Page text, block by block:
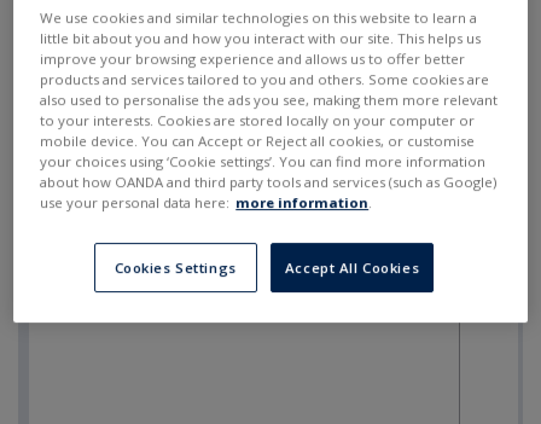
--- --- SELL BUY
We use cookies and similar technologies on this website to learn a
little bit about you and how you interact with our site. This helps us
improve your browsing experience and allows us to offer better
products and services tailored to you and others. Some cookies are
also used to personalise the ads you see, making them more relevant
to your interests. Cookies are stored locally on your computer or
mobile device. You can Accept or Reject all cookies, or customise
your choices using ‘Cookie settings’. You can find more information
about how OANDA and third party tools and services (such as Google)
use your personal data here: more information
Cookies Settings Accept All Cookies